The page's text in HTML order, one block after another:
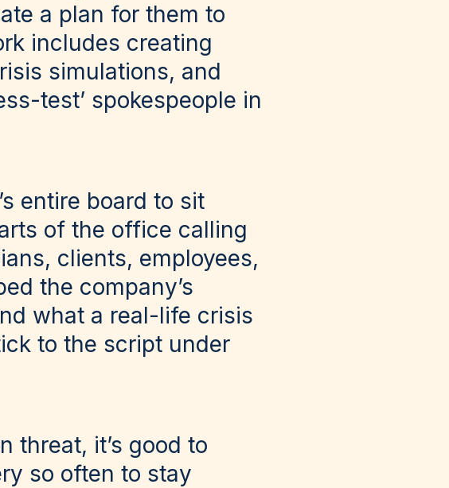
a plan for them to
includes creating
simulations, and
test’ spokespeople in
entire board to sit
of the office calling
clients, employees,
the company’s
what a real-life crisis
to the script under
threat, it’s good to
so often to stay